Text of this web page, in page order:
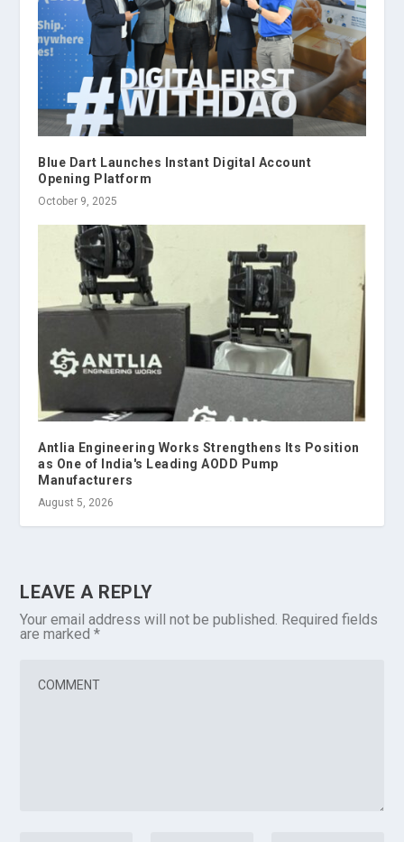
Blue Dart Launches Instant Digital Account
Opening Platform
October 9, 2025
Antlia Engineering Works Strengthens Its Position
as One of India's Leading AODD Pump
Manufacturers
August 5, 2026
LEAVE A REPLY
Your email address will not be published. Required fields
are marked*